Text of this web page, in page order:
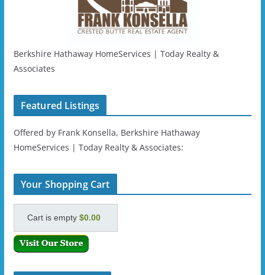
Berkshire Hathaway HomeServices | Today Realty &
Associates
Featured Listings
Offered by Frank Konsella, Berkshire Hathaway
HomeServices | Today Realty & Associates:
Your Shopping Cart
Cart is empty$0.00